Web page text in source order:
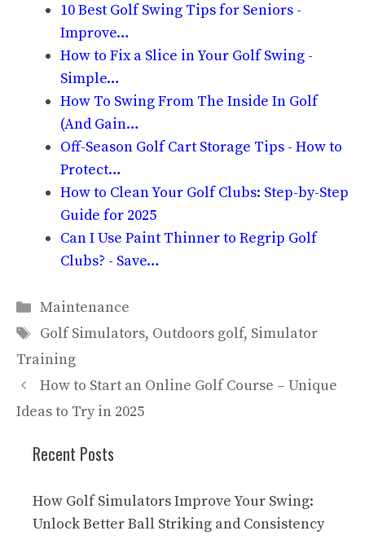
10 Best Golf Swing Tips for Seniors -
Improve…
How to Fix a Slice in Your Golf Swing -
Simple…
How To Swing From The Inside In Golf
(And Gain…
Off-Season Golf Cart Storage Tips - How to
Protect…
How to Clean Your Golf Clubs: Step-by-Step
Guide for 2025
Can I Use Paint Thinner to Regrip Golf
Clubs? - Save…
Categories
Maintenance
Tags
Golf Simulators, Outdoors golf, Simulator
Training
How to Start an Online Golf Course – Unique
Ideas to Try in 2025
Recent Posts
How Golf Simulators Improve Your Swing:
Unlock Better Ball Striking and Consistency